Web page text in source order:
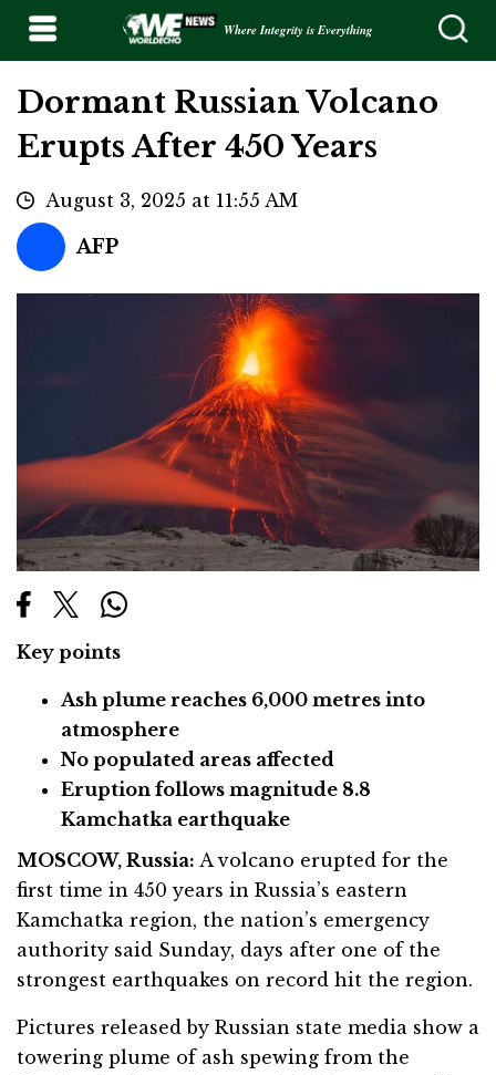
Where Integrity is Everything
Dormant Russian Volcano
Erupts After 450 Years
August 3, 2025 at 11:55 AM
AFP
Key points
Ash plume reaches 6,000 metres into
atmosphere
No populated areas affected
Eruption follows magnitude 8.8
Kamchatka earthquake
MOSCOW, Russia: A volcano erupted for the
first time in 450 years in Russia’s eastern
Kamchatka region, the nation’s emergency
authority said Sunday, days after one of the
strongest earthquakes on record hit the region.
Pictures released by Russian state media show a
towering plume of ash spewing from the